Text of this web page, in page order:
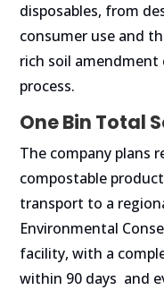
disposables, from
consumer use and
rich soil amendment
process.
One Bin Total
The company plans
compostable
transport to a
Environmental
facility, with a
within 90 days and